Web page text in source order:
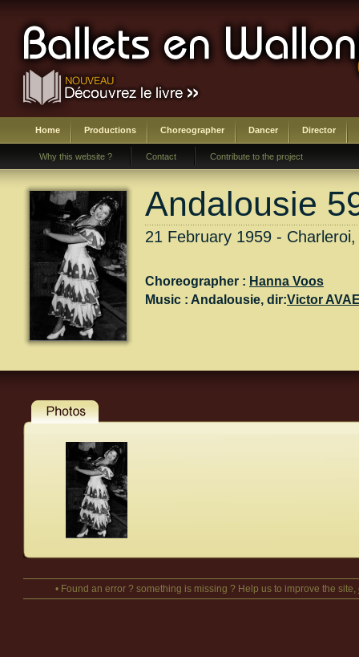
Home Productions Choreographer Dancer Director
Why this website ? Contact Contribute to the project
Andalousie
21 February 1959 -
Choreographer : Hanna Voos
Music : Andalousie, dir:Victor
• Found an error ? something is missing ? Help us to improve the site,